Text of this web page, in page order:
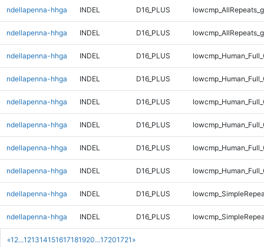
«1 2...121314151617181920...17201721 »
ndellapenna-hhga INDEL D16_PLUS
ndellapenna-hhga INDEL D16_PLUS
ndellapenna-hhga INDEL D16_PLUS
ndellapenna-hhga INDEL D16_PLUS
ndellapenna-hhga INDEL D16_PLUS
ndellapenna-hhga INDEL D16_PLUS
ndellapenna-hhga INDEL D16_PLUS
ndellapenna-hhga INDEL D16_PLUS
ndellapenna-hhga INDEL D16_PLUS
ndellapenna-hhga INDEL D16_PLUS